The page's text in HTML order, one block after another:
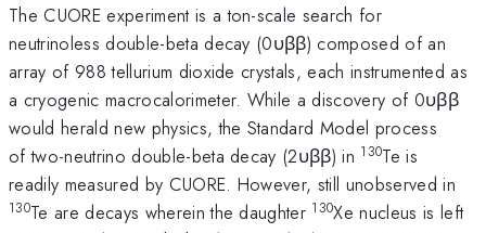
The CUORE experiment is a ton-scale search for
neutrinoless double-beta decay (0υββ) composed of an
array of 988 tellurium dioxide crystals, each instrumented as
a cryogenic macrocalorimeter. While a discovery of 0υββ
would herald new physics, the Standard Model process
of two-neutrino double-beta decay (2υββ) in 130Te is
readily measured by CUORE. However, still unobserved in
130Te are decays wherein the daughter 130Xe nucleus is left